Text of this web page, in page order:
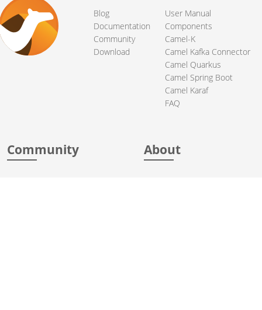
Blog
Documentation
Community
Download
User Manual
Components
Camel-K
Camel Kafka Connector
Camel Quarkus
Camel Spring Boot
Camel Karaf
FAQ
Community About